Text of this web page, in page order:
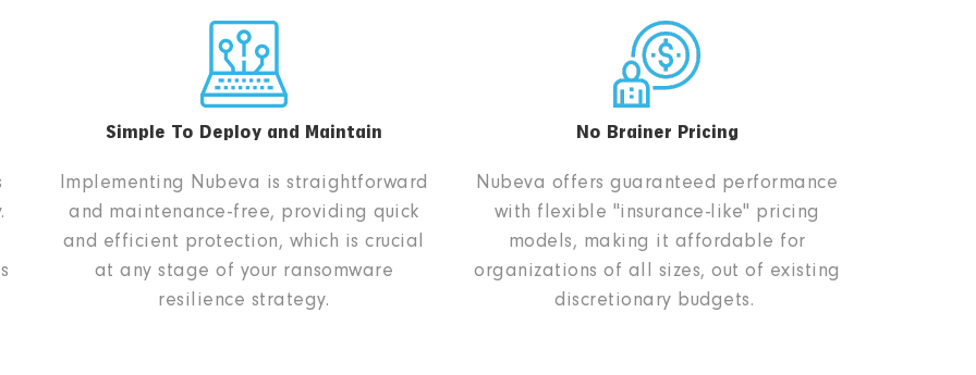
Simple To Deploy and Maintain
Implementing Nubeva is straightforward
and maintenance-free, providing quick
and efficient protection, which is crucial
at any stage of your ransomware
resilience strategy.
No Brainer Pricing
Nubeva offers guaranteed performance
with flexible "insurance-like" pricing
models, making it affordable for
organizations of all sizes, out of existing
discretionary budgets.